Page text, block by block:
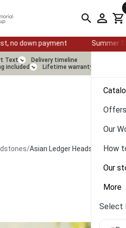
payment Summer Sale — Ends
Offers
Our
How
Our
More
Select
Text
Delivery timeline
included
Lifetime warranty
/Asian Ledger Headstone